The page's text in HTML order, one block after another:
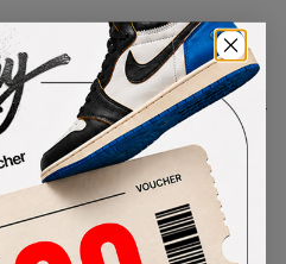
Size Guide
Highest Bid
-